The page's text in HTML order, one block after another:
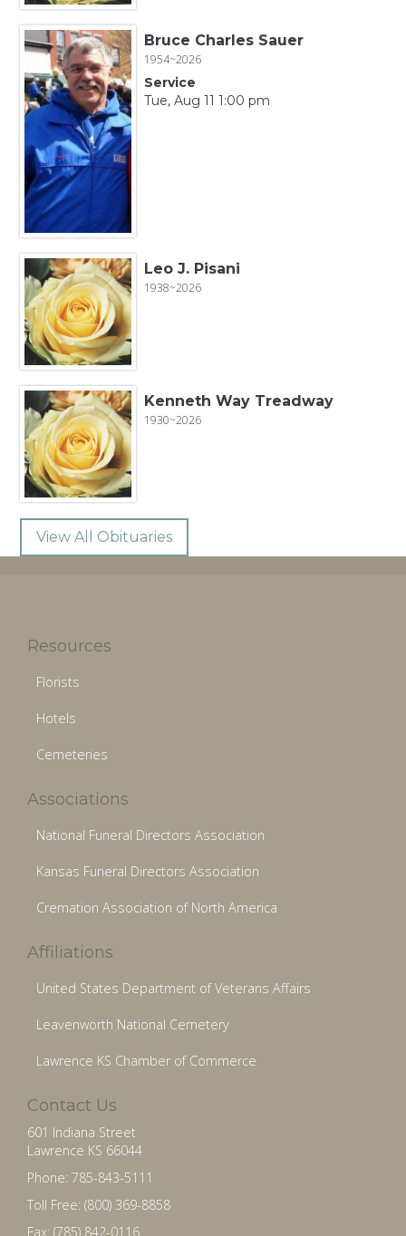
Bruce Charles Sauer
1954~2026
Service
Tue, Aug 11 1:00 pm
Leo J. Pisani
1938~2026
Kenneth Way Treadway
1930~2026
View All Obituaries
Resources
Florists
Hotels
Cemeteries
Associations
National Funeral Directors Association
Kansas Funeral Directors Association
Cremation Association of North America
Affiliations
United States Department of Veterans Affairs
Leavenworth National Cemetery
Lawrence KS Chamber of Commerce
Contact Us
601 Indiana Street
Lawrence KS 66044
Phone: 785-843-5111
Toll Free: (800) 369-8858
Fax: (785) 842-0116